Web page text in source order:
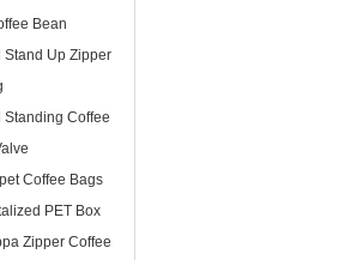
Bean
Stand Up Zipper
Standing Coffee
Coffee Bags
PET Box
Zipper Coffee